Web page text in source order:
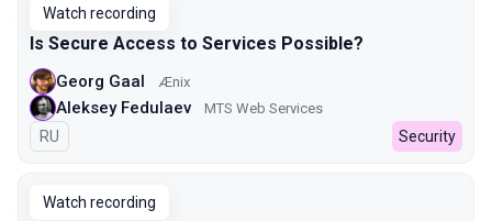
Watch recording
Is Secure Access to Services Possible?
Georg Gaal Ænix
Aleksey Fedulaev MTS Web Services
In Russian
RU Security
Watch recording